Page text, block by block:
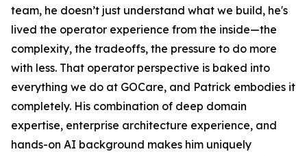
team, he doesn’t just understand what we build, he's
lived the operator experience from the inside—the
complexity, the tradeoffs, the pressure to do more
with less. That operator perspective is baked into
everything we do at GOCare, and Patrick embodies it
completely. His combination of deep domain
expertise, enterprise architecture experience, and
hands-on AI background makes him uniquely